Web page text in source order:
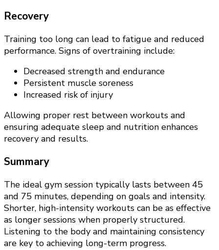
Recovery
Training too long can lead to fatigue and reduced
performance. Signs of overtraining include:
Decreased strength and endurance
Persistent muscle soreness
Increased risk of injury
Allowing proper rest between workouts and
ensuring adequate sleep and nutrition enhances
recovery and results.
Summary
The ideal gym session typically lasts between 45
and 75 minutes, depending on goals and intensity.
Shorter, high-intensity workouts can be as effective
as longer sessions when properly structured.
Listening to the body and maintaining consistency
are key to achieving long-term progress.